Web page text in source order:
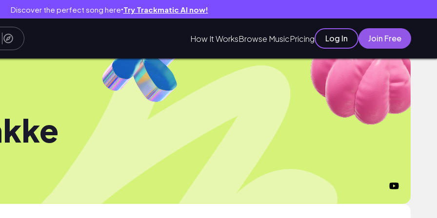
Discover the perfect song here● Try Trackmatic AI now!
How It WorksBrowse MusicPricing Log In Join Free